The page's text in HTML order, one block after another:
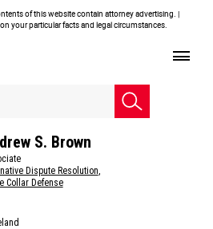
of this website contain attorney advertising. |
your particular facts and legal circumstances.
S. Brown
Dispute Resolution,
Collar Defense